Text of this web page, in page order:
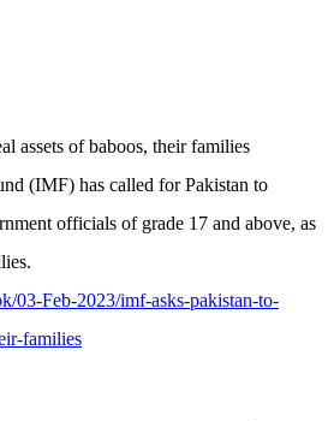
assets of baboos, their families
(IMF) has called for Pakistan to
officials of grade 17 and above, as
03-Feb-2023/imf-asks-pakistan-to-
families